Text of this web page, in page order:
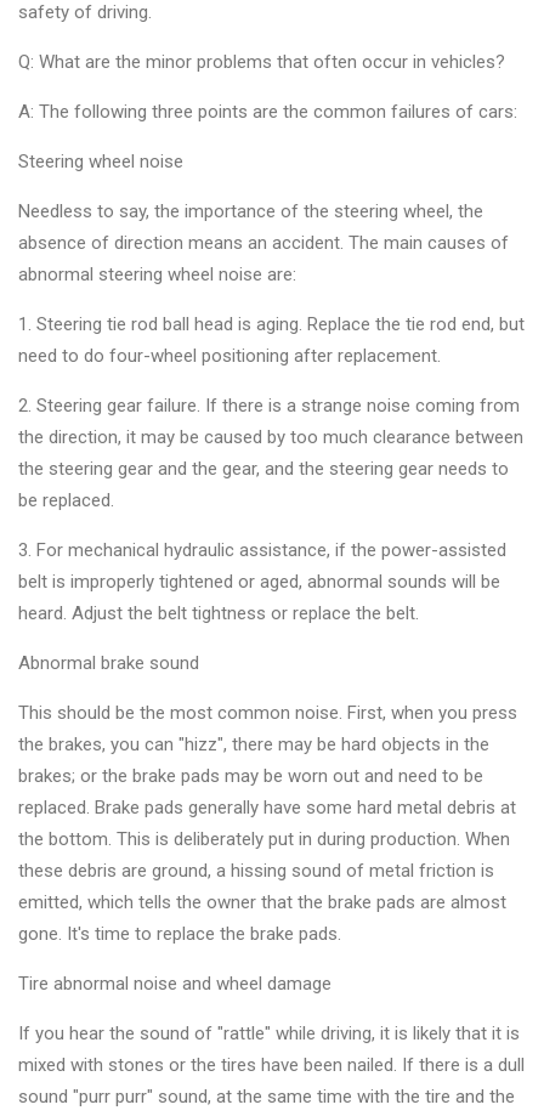
safety of driving.
Q: What are the minor problems that often occur in vehicles?
A: The following three points are the common failures of cars:
Steering wheel noise
Needless to say, the importance of the steering wheel, the
absence of direction means an accident. The main causes of
abnormal steering wheel noise are:
1. Steering tie rod ball head is aging. Replace the tie rod end, but
need to do four-wheel positioning after replacement.
2. Steering gear failure. If there is a strange noise coming from
the direction, it may be caused by too much clearance between
the steering gear and the gear, and the steering gear needs to
be replaced.
3. For mechanical hydraulic assistance, if the power-assisted
belt is improperly tightened or aged, abnormal sounds will be
heard. Adjust the belt tightness or replace the belt.
Abnormal brake sound
This should be the most common noise. First, when you press
the brakes, you can "hizz", there may be hard objects in the
brakes; or the brake pads may be worn out and need to be
replaced. Brake pads generally have some hard metal debris at
the bottom. This is deliberately put in during production. When
these debris are ground, a hissing sound of metal friction is
emitted, which tells the owner that the brake pads are almost
gone. It's time to replace the brake pads.
Tire abnormal noise and wheel damage
If you hear the sound of "rattle" while driving, it is likely that it is
mixed with stones or the tires have been nailed. If there is a dull
sound "purr purr" sound, at the same time with the tire and the
Coating
Wheel